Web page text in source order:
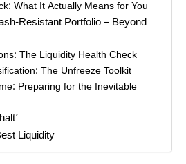
What It Actually Means for You
Resistant Portfolio – Beyond
The Liquidity Health Check
The Unfreeze Toolkit
Preparing for the Inevitable
Liquidity